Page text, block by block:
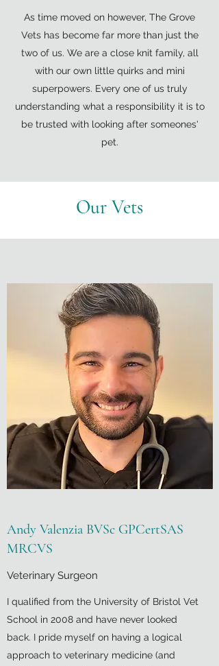
As time moved on however, The Grove
Vets has become far more than just the
two of us. We are a close knit family, all
with our own little quirks and mini
superpowers. Every one of us truly
understanding what a responsibility it is to
be trusted with looking after someones'
pet.
Our Vets
Andy Valenzia BVSc GPCertSAS
MRCVS
Veterinary Surgeon
I qualified from the University of Bristol Vet
School in 2008 and have never looked
back. I pride myself on having a logical
approach to veterinary medicine (and